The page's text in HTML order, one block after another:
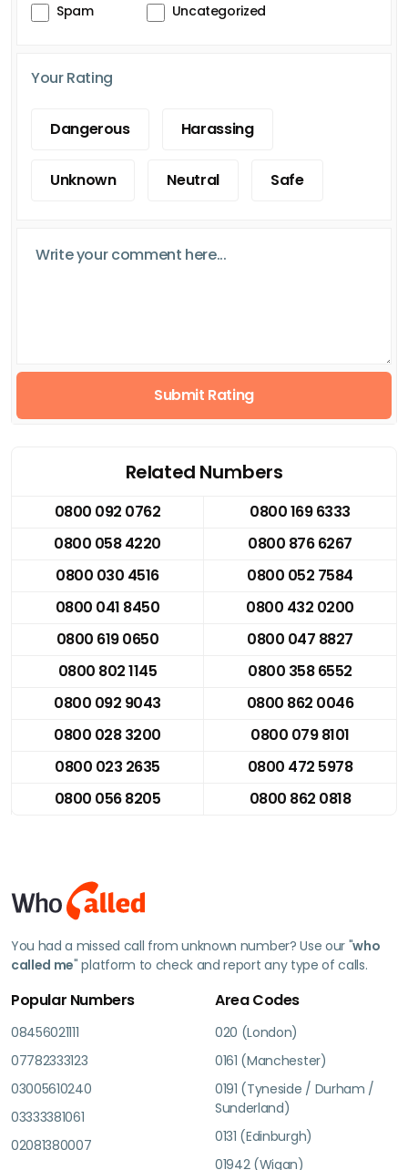
Spam
Uncategorized
Your Rating
Dangerous Harassing
Unknown Neutral Safe
Submit Rating
Related Numbers
0800 092 0762
0800 169 6333
0800 058 4220
0800 876 6267
0800 030 4516
0800 052 7584
0800 041 8450
0800 432 0200
0800 619 0650
0800 047 8827
0800 802 1145
0800 358 6552
0800 092 9043
0800 862 0046
0800 028 3200
0800 079 8101
0800 023 2635
0800 472 5978
0800 056 8205
0800 862 0818
You had a missed call from unknown number? Use our "who
called me" platform to check and report any type of calls.
Popular Numbers
08456021111
07782333123
03005610240
03333381061
02081380007
Area Codes
020 (London)
0161 (Manchester)
0191 (Tyneside / Durham /
Sunderland)
0131 (Edinburgh)
01942 (Wigan)